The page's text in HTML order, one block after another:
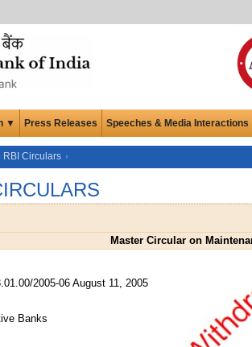
▼ Press Releases Speeches & Media
RBI Circulars
Master Circular on
2005-06 August 11, 2005
Banks